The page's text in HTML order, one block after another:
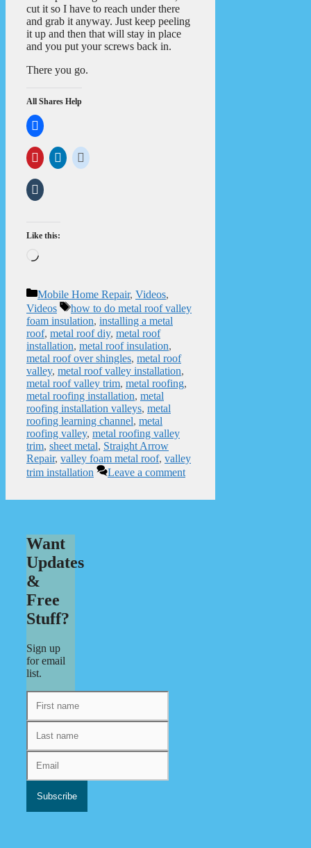
cut it so I have to reach under there
and grab it anyway. Just keep peeling
it up and then that will stay in place
and you put your screws back in.
There you go.
All Shares Help
Like this:
Loading…
Categories
Mobile Home Repair, Videos,
Videos
Tags
how to do metal roof valley
foam insulation, installing a metal
roof, metal roof diy, metal roof
installation, metal roof insulation,
metal roof over shingles, metal roof
valley, metal roof valley installation,
metal roof valley trim, metal roofing,
metal roofing installation, metal
roofing installation valleys, metal
roofing learning channel, metal
roofing valley, metal roofing valley
trim, sheet metal, Straight Arrow
Repair, valley foam metal roof, valley
trim installation
Leave a comment
Want
Updates
&
Free
Stuff?
Sign up
for email
list.